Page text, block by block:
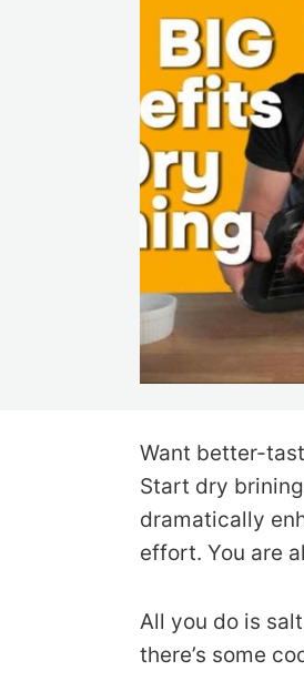
Want better-
Start dry
dramatically
effort. You are
All you do is
there’s some